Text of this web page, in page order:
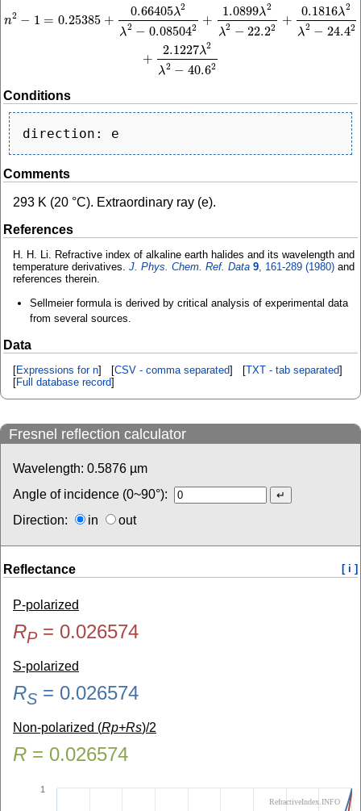
n2 − 1 = 0.25385 +
0.66405λ2
λ2 − 0.085042
+
1.0899λ2
λ2 − 22.22
+
0.1816λ2
λ2 − 24.42
+
2.1227λ2
λ2 − 40.62
− 2− 0.085042+ λ λ2−22.22 0.1816λ2λ 2−
Conditions
Comments
293 K (20 °C). Extraordinary ray (e).
References
H. H. Li. Refractive index of alkaline earth halides and its wavelength and
temperature derivatives. J. Phys. Chem. Ref. Data 9, 161-289 (1980) and
references therein.
Sellmeier formula is derived by critical analysis of experimental data
from several sources.
Data
[Expressions for n] [CSV - comma separated] [TXT - tab separated]
[Full database record]
Fresnel reflection calculator
Wavelength: 0.5876 µm
Angle of incidence (0~90°):
Direction:
in out
Reflectance [ i ]
P-polarized
RP= 0.026574
S-polarized
RS = 0.026574
Non-polarized (Rp+Rs)/2
R = 0.026574
1
RefractiveIndex.INFO